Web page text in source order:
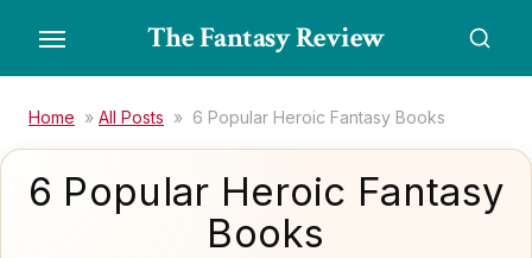
the
content
The Fantasy Review
Home » All Posts » 6 Popular Heroic Fantasy Books
6 Popular Heroic Fantasy
Books